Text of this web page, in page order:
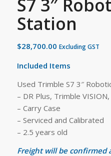
S7 3″
Station
$28,700.00 Excluding GST
Included Items
Used Trimble S7 3″
– DR Plus, Trimble
– Carry Case
– Serviced and Calibrated
– 2.5 years old
Freight will be confirmed